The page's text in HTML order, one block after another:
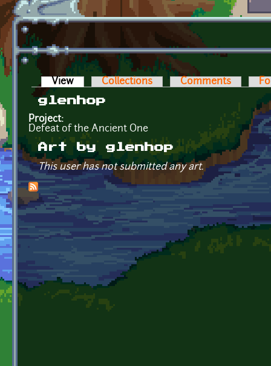
Primary tabs
View (active tab)Collections Comments
glenhop
Project:
Defeat of the Ancient One
Art by glenhop
This user has not submitted any art.